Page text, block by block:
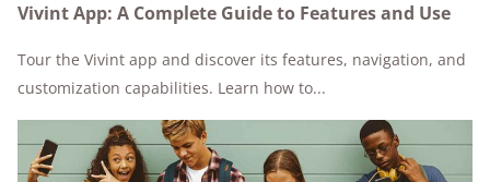
Vivint App: A Complete Guide to Features and Use
Tour the Vivint app and discover its features, navigation, and
customization capabilities. Learn how to...